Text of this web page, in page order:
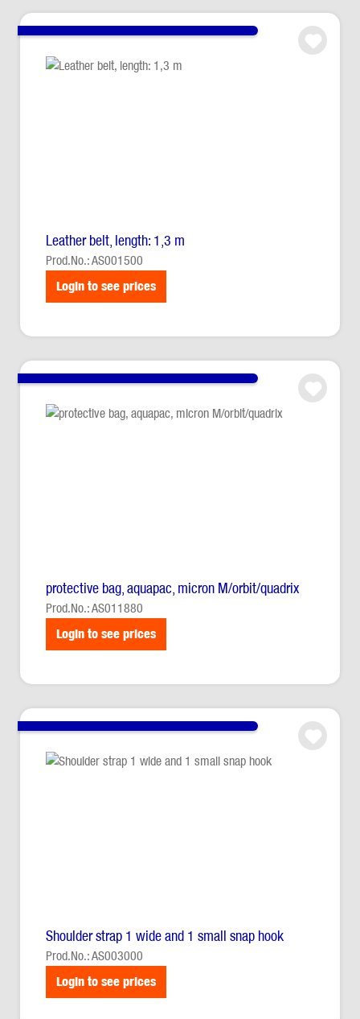
Leather belt, length: 1,3 m
Prod.No.: AS001500
Login to see prices
protective bag, aquapac, micron M/orbit/quadrix
Prod.No.: AS011880
Login to see prices
Shoulder strap 1 wide and 1 small snap hook
Prod.No.: AS003000
Login to see prices